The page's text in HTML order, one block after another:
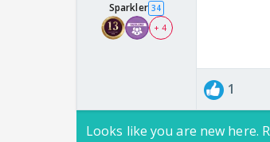
Sparkler 34
+ 4
1
Looks like you are new here.